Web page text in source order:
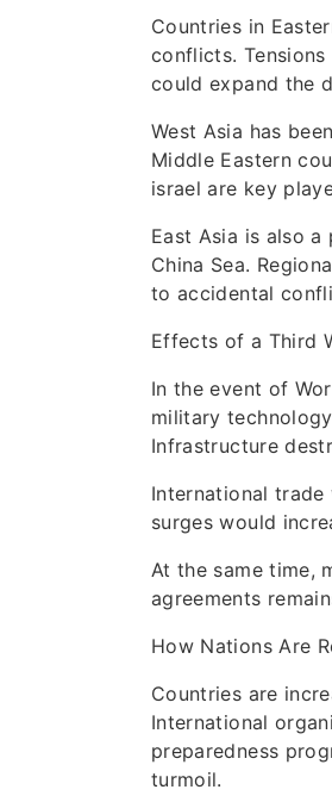
Countries in
conflicts.
could expand the
West Asia has
Middle Eastern
israel are key
East Asia is also
China Sea.
to accidental
Effects of a Third
In the event of
military
Infrastructure
International
surges would
At the same time,
agreements
How Nations Are
Countries are
International
preparedness
turmoil.